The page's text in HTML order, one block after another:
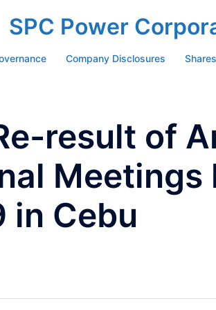
SPC Power
Company Disclosures
result of
Meetings
in Cebu